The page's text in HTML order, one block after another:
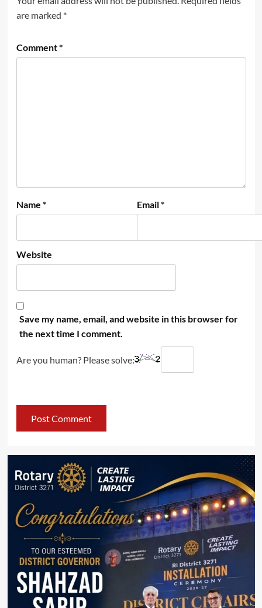
are marked *
Comment*
Name * Email*
Website
Save my name, email, and website in this browser for
the next time I comment.
Are you human? Please solve: